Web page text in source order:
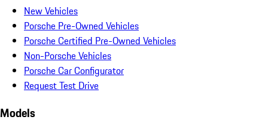
New Vehicles
Porsche Pre-Owned Vehicles
Porsche Certified Pre-Owned Vehicles
Non-Porsche Vehicles
Porsche Car Configurator
Request Test Drive
Models